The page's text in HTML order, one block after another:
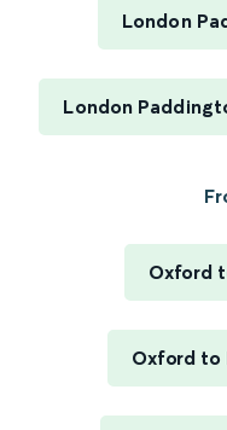
London
London
Oxford
Oxford to